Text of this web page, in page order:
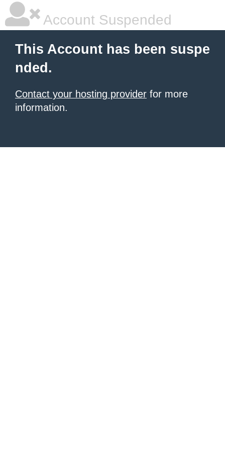
Account Suspended
This Account has been suspe
nded.
Contact your hosting provider for more
information.